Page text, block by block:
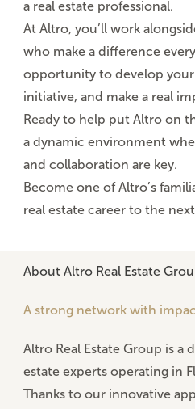
a real estate professional.
At Altro, you’ll work
who make a difference
opportunity to develop your
initiative, and make a real
Ready to help put Altro on
a dynamic environment
and collaboration are key.
Become one of Altro’s
real estate career to the
About Altro Real Estate
A strong network with
Altro Real Estate Group is a
estate experts operating in
Thanks to our innovative